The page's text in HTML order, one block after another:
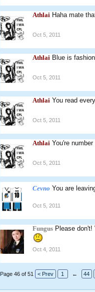
Athlai Haha mate
Oct 5, 2011
Athlai Blue is
Oct 5, 2011
Athlai You read
Oct 5, 2011
Athlai You're
Oct 5, 2011
Cevno You are
Oct 5, 2011
Fungus Please
Oct 4, 2011
Page 46 of 51 < Prev 1 ← 44